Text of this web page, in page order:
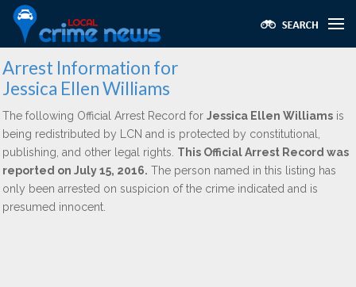
Arrest Information for
Jessica Ellen Williams
The following Official Arrest Record for Jessica Ellen Williams is
being redistributed by LCN and is protected by constitutional,
publishing, and other legal rights. This Official Arrest Record was
reported on July 15, 2016. The person named in this listing has
only been arrested on suspicion of the crime indicated and is
presumed innocent.